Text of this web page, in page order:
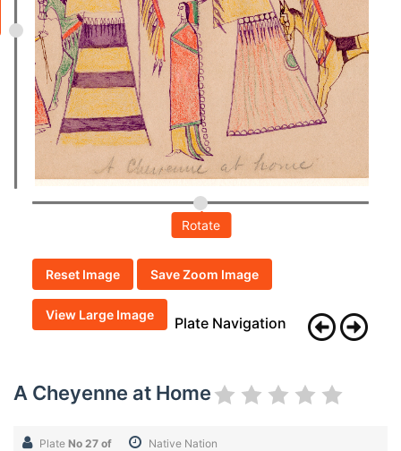
Rotate
Reset Image Save Zoom Image
View Large Image Plate Navigation
A Cheyenne at Home
Plate No 27 of Native Nation